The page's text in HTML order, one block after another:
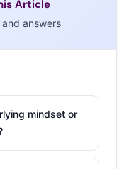
Article
answers
mindset or